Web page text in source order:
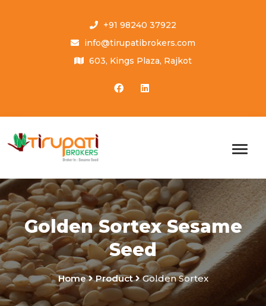
+91 98240 37922
info@tirupatibrokers.com
603, Kings Plaza, Rajkot
Golden Sortex Sesame
Seed
Home Product Golden Sortex